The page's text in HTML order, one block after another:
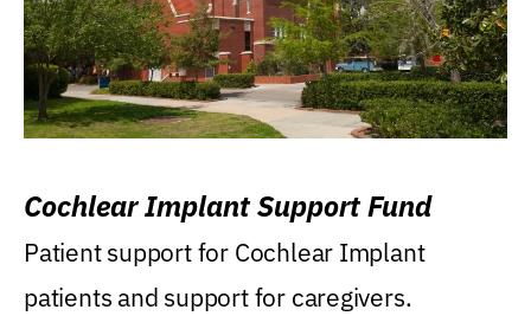
Cochlear Implant Support Fund
Patient support for Cochlear Implant
patients and support for caregivers.